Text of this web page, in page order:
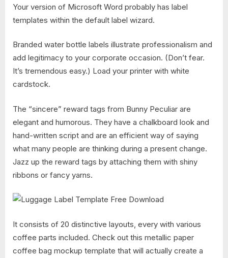
Your version of Microsoft Word probably has label
templates within the default label wizard.
Branded water bottle labels illustrate professionalism and
add legitimacy to your corporate occasion. (Don’t fear.
It’s tremendous easy.) Load your printer with white
cardstock.
The “sincere” reward tags from Bunny Peculiar are
elegant and humorous. They have a chalkboard look and
hand-written script and are an efficient way of saying
what many people are thinking during a present change.
Jazz up the reward tags by attaching them with shiny
ribbons or fancy yarns.
It consists of 20 distinctive layouts, every with various
coffee parts included. Check out this metallic paper
coffee bag mockup template that will actually create a